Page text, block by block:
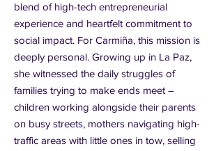
blend of high-tech entrepreneurial
experience and heartfelt commitment to
social impact. For Carmiña, this mission is
deeply personal. Growing up in La Paz,
she witnessed the daily struggles of
families trying to make ends meet –
children working alongside their parents
on busy streets, mothers navigating high-
traffic areas with little ones in tow, selling